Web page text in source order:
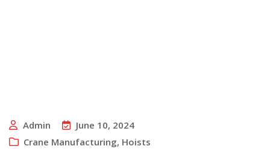
Admin
June 10, 2024
Crane Manufacturing, Hoists